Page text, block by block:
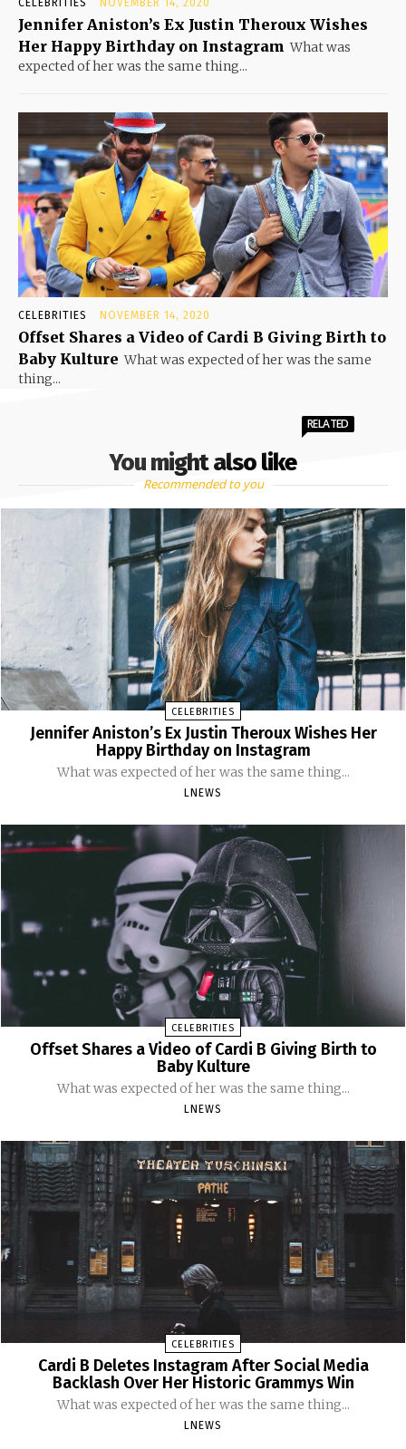
Jennifer Aniston’s Ex Justin Theroux Wishes
Her Happy Birthday on Instagram What was
expected of her was the same thing...
CELEBRITIES NOVEMBER 14, 2020
Offset Shares a Video of Cardi B Giving Birth to
Baby Kulture What was expected of her was the same
thing...
You might also like
RELATED
Recommended to you
CELEBRITIES
Jennifer Aniston’s Ex Justin Theroux Wishes Her
Happy Birthday on Instagram
What was expected of her was the same thing...
LNEWS
CELEBRITIES
Offset Shares a Video of Cardi B Giving Birth to
Baby Kulture
What was expected of her was the same thing...
LNEWS
CELEBRITIES
Cardi B Deletes Instagram After Social Media
Backlash Over Her Historic Grammys Win
What was expected of her was the same thing...
LNEWS